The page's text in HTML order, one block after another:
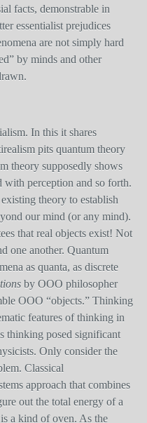
facts, demonstrable in
essentialist prejudices
are not simply hard
by minds and other
In this it shares
pits quantum theory
theory supposedly shows
perception and so forth.
theory to establish
our mind (or any mind).
that real objects exist! Not
one another. Quantum
as quanta, as discrete
by OOO philosopher
OOO “objects.” Thinking
features of thinking in
thinking posed significant
Only consider the
Classical
approach that combines
out the total energy of a
a kind of oven. As the